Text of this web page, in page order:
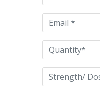
field
empty.